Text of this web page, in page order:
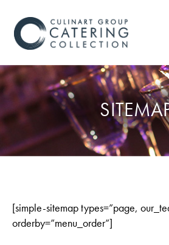
[simple-sitemap types=”page,
orderby=”menu_order”]